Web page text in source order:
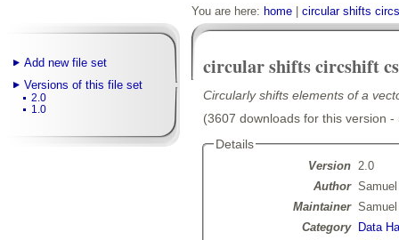
Add new file set
Versions of this file set
2.0
1.0
You are here: home circular shifts
circular shifts circshift
Circularly shifts elements of a
(3607 downloads for this version
Details
Version 2.0
Author
Maintainer
Category
Data